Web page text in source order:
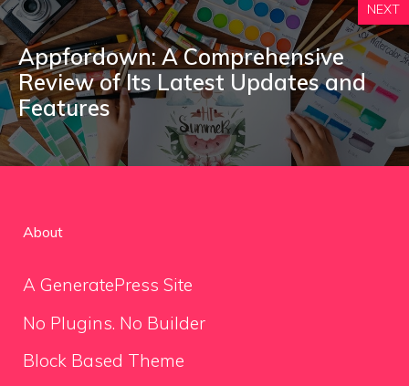
NEXT
Appfordown: A Comprehensive
Review of Its Latest Updates and
Features
About
A GeneratePress Site
No Plugins. No Builder
Block Based Theme